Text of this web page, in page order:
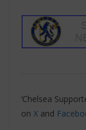
‘Chelsea
on X and